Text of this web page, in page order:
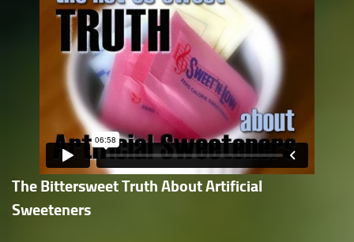
The Bittersweet Truth About Artificial
Sweeteners